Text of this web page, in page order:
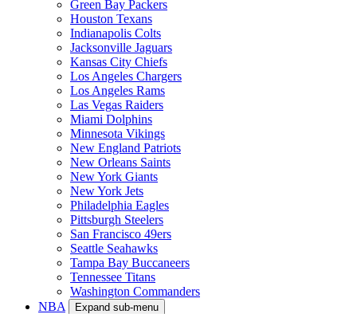
Green Bay Packers
Houston Texans
Indianapolis Colts
Jacksonville Jaguars
Kansas City Chiefs
Los Angeles Chargers
Los Angeles Rams
Las Vegas Raiders
Miami Dolphins
Minnesota Vikings
New England Patriots
New Orleans Saints
New York Giants
New York Jets
Philadelphia Eagles
Pittsburgh Steelers
San Francisco 49ers
Seattle Seahawks
Tampa Bay Buccaneers
Tennessee Titans
Washington Commanders
NBA
Expand sub-menu